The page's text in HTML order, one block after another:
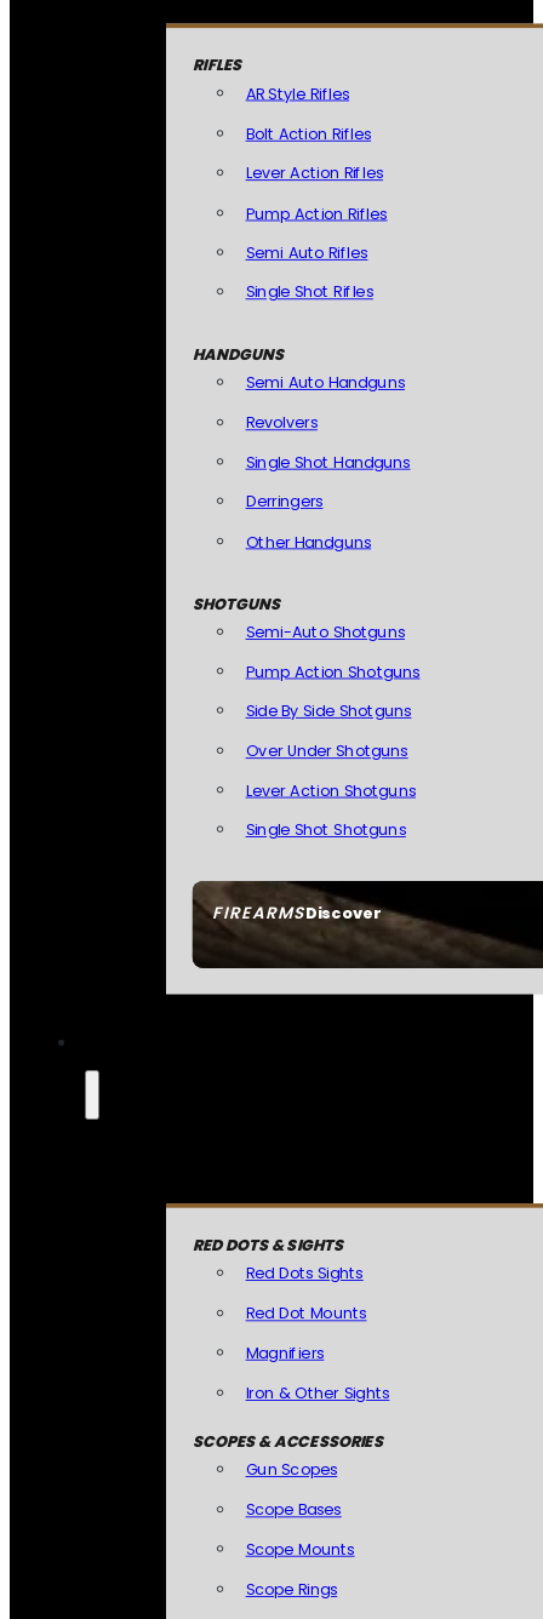
FIREARMSDiscover
RIFLES
AR Style Rifles
Bolt Action Rifles
Lever Action Rifles
Pump Action Rifles
Semi Auto Rifles
Single Shot Rifles
HANDGUNS
Semi Auto Handguns
Revolvers
Single Shot Handguns
Derringers
Other Handguns
SHOTGUNS
Semi-Auto Shotguns
Pump Action Shotguns
Side By Side Shotguns
Over Under Shotguns
Lever Action Shotguns
Single Shot Shotguns
RED DOTS & SIGHTS
Red Dots Sights
Red Dot Mounts
Magnifiers
Iron & Other Sights
SCOPES & ACCESSORIES
Gun Scopes
Scope Bases
Scope Mounts
Scope Rings